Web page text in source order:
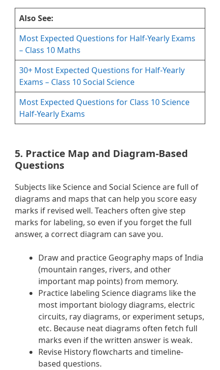
Also See:
Most Expected Questions for Half-Yearly Exams
– Class 10 Maths
30+ Most Expected Questions for Half-Yearly
Exams – Class 10 Social Science
Most Expected Questions for Class 10 Science
Half-Yearly Exams
5. Practice Map and Diagram-Based
Questions
Subjects like Science and Social Science are full of
diagrams and maps that can help you score easy
marks if revised well. Teachers often give step
marks for labeling, so even if you forget the full
answer, a correct diagram can save you.
Draw and practice Geography maps of India
(mountain ranges, rivers, and other
important map points) from memory.
Practice labeling Science diagrams like the
most important biology diagrams, electric
circuits, ray diagrams, or experiment setups,
etc. Because neat diagrams often fetch full
marks even if the written answer is weak.
Revise History flowcharts and timeline-
based questions.